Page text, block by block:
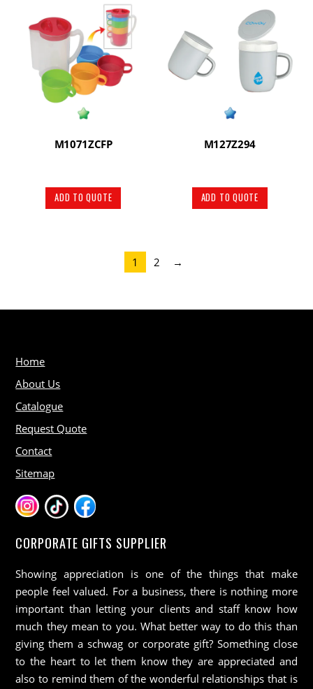
M1071ZCFP
ADD TO QUOTE
M127Z294
ADD TO QUOTE
1 2 →
Home
About Us
Catalogue
Request Quote
Contact
Sitemap
CORPORATE GIFTS SUPPLIER
Showing appreciation is one of the things that make
people feel valued. For a business, there is nothing more
important than letting your clients and staff know how
much they mean to you. What better way to do this than
giving them a schwag or corporate gift? Something close
to the heart to let them know they are appreciated and
also to remind them of the wonderful relationships that is